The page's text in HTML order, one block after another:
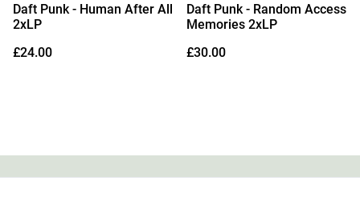
Daft Punk - Human After All
2xLP
£24.00
Daft Punk - Random Access
Memories 2xLP
£30.00